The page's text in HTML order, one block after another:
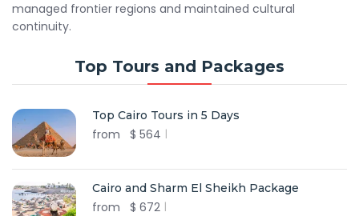
managed frontier regions and maintained cultural
continuity.
Top Tours and Packages
Top Cairo Tours in 5 Days
from $ 564
Cairo and Sharm El Sheikh Package
from $ 672